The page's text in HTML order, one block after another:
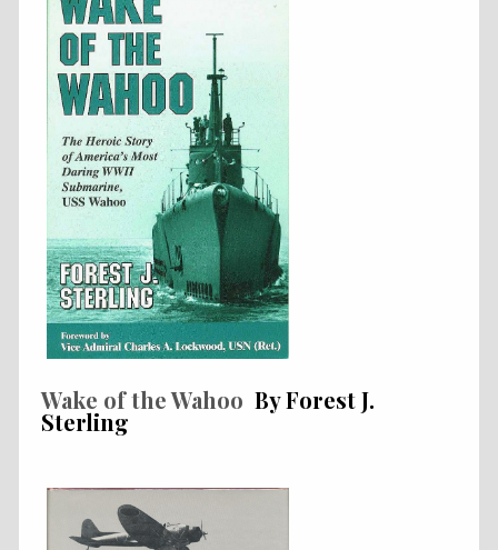
Wake of the Wahoo By Forest J.
Sterling